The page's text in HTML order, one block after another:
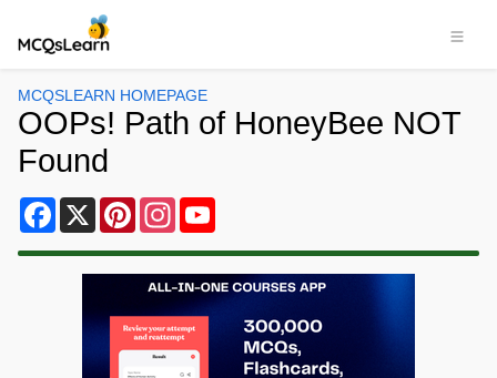
MCQSLEARN HOMEPAGE
OOPs! Path of HoneyBee NOT
Found
Facebook
X PinterestInstagram